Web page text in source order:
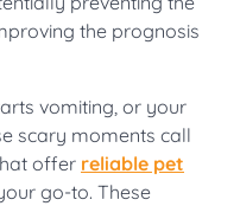
the prognosis
vomiting, or your
scary moments call
offer reliable pet
go-to. These